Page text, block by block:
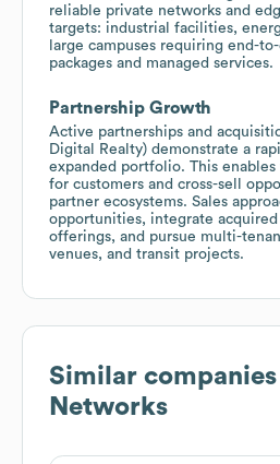
reliable private networks and
targets: industrial facilities,
large campuses requiring end-
packages and managed services.
Partnership Growth
Active partnerships and
Digital Realty) demonstrate a
expanded portfolio. This
for customers and cross-sell
partner ecosystems. Sales
opportunities, integrate
offerings, and pursue multi-
venues, and transit projects.
Similar
Networks